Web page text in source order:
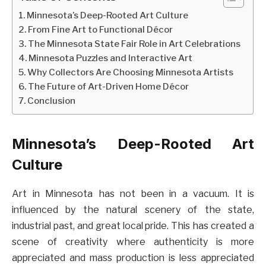
Minnesota’s Deep-Rooted Art Culture
From Fine Art to Functional Décor
The Minnesota State Fair Role in Art Celebrations
Minnesota Puzzles and Interactive Art
Why Collectors Are Choosing Minnesota Artists
The Future of Art-Driven Home Décor
Conclusion
Minnesota’s Deep-Rooted Art
Culture
Art in Minnesota has not been in a vacuum. It is
influenced by the natural scenery of the state,
industrial past, and great local pride. This has created a
scene of creativity where authenticity is more
appreciated and mass production is less appreciated